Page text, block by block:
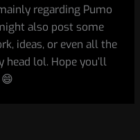
regarding Pumo
also post some
ideas, or even all the
head lol. Hope you’ll